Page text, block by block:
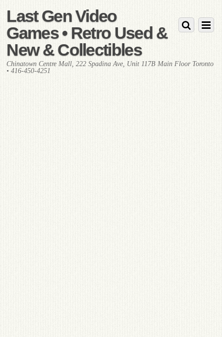
Last Gen Video
Games • Retro Used &
New & Collectibles
Chinatown Centre Mall, 222 Spadina Ave, Unit 117B Main Floor Toronto
• 416-450-4251